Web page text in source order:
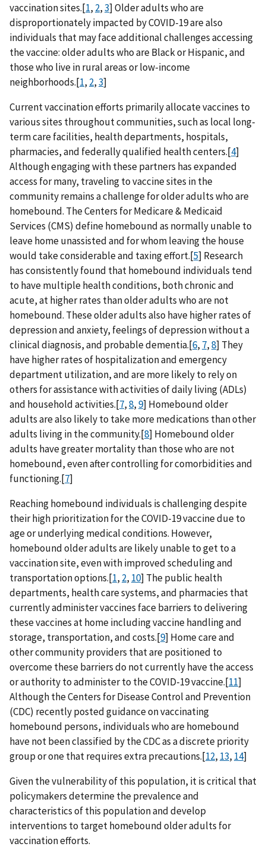
vaccination sites.[1, 2,3] Older adults who are
disproportionately impacted by COVID-19 are also
individuals that may face additional challenges accessing
the vaccine: older adults who are Black or Hispanic, and
those who live in rural areas or low-income
neighborhoods.[1, 2,3]
Current vaccination efforts primarily allocate vaccines to
various sites throughout communities, such as local long-
term care facilities, health departments, hospitals,
pharmacies, and federally qualified health centers.[4]
Although engaging with these partners has expanded
access for many, traveling to vaccine sites in the
community remains a challenge for older adults who are
homebound. The Centers for Medicare & Medicaid
Services (CMS) define homebound as normally unable to
leave home unassisted and for whom leaving the house
would take considerable and taxing effort.[5] Research
has consistently found that homebound individuals tend
to have multiple health conditions, both chronic and
acute, at higher rates than older adults who are not
homebound. These older adults also have higher rates of
depression and anxiety, feelings of depression without a
clinical diagnosis, and probable dementia.[6, 7,8] They
have higher rates of hospitalization and emergency
department utilization, and are more likely to rely on
others for assistance with activities of daily living (ADLs)
and household activities.[7,8,9] Homebound older
adults are also likely to take more medications than other
adults living in the community.[8] Homebound older
adults have greater mortality than those who are not
homebound, even after controlling for comorbidities and
functioning.[7]
Reaching homebound individuals is challenging despite
their high prioritization for the COVID-19 vaccine due to
age or underlying medical conditions. However,
homebound older adults are likely unable to get to a
vaccination site, even with improved scheduling and
transportation options.[1, 2, 10] The public health
departments, health care systems, and pharmacies that
currently administer vaccines face barriers to delivering
these vaccines at home including vaccine handling and
storage, transportation, and costs.[9] Home care and
other community providers that are positioned to
overcome these barriers do not currently have the access
or authority to administer to the COVID-19 vaccine.[11]
Although the Centers for Disease Control and Prevention
(CDC) recently posted guidance on vaccinating
homebound persons, individuals who are homebound
have not been classified by the CDC as a discrete priority
group or one that requires extra precautions.[12, 13, 14]
Given the vulnerability of this population, it is critical that
policymakers determine the prevalence and
characteristics of this population and develop
interventions to target homebound older adults for
vaccination efforts.